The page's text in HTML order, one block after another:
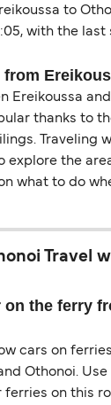
to
with the last
from
Ereikoussa
thanks to
Traveling
explore the
what to do
Travel
on the ferry
cars on
Othonoi.
on this